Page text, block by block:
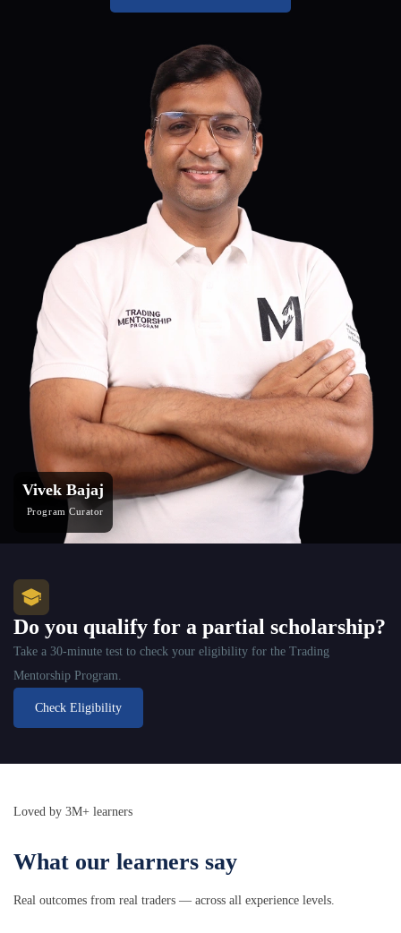
Vivek Bajaj
Program Curator
Do you qualify for a partial scholarship?
Take a 30-minute test to check your eligibility for the Trading
Mentorship Program.
Check Eligibility
Loved by 3M+ learners
What our learners say
Real outcomes from real traders — across all experience levels.